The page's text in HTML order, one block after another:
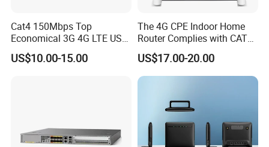
Cat4 150Mbps Top
Economical 3G 4G LTE USB
Pocket Mobile Signal
Hotspot WiFi Adapter
US$10.00-15.00
The 4G CPE Indoor Home
Router Complies with CAT6
Standards, Delivering a
Transmission Speed of up
to 300Mbps. It Supports
WiFi Functiona
US$17.00-20.00